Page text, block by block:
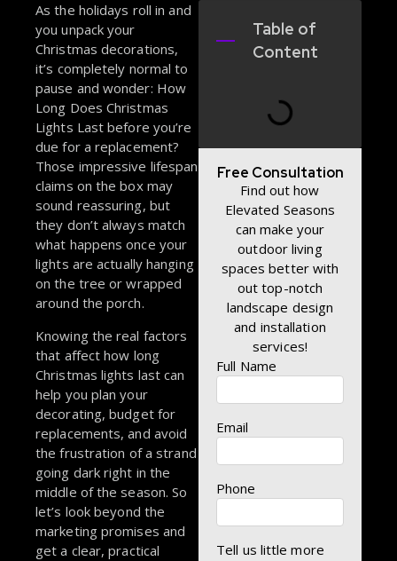
As the holidays roll in and
you unpack your
Christmas decorations,
it’s completely normal to
pause and wonder: How
Long Does Christmas
Lights Last before you’re
due for a replacement?
Those impressive lifespan
claims on the box may
sound reassuring, but
they don’t always match
what happens once your
lights are actually hanging
on the tree or wrapped
around the porch.
Knowing the real factors
that affect how long
Christmas lights last can
help you plan your
decorating, budget for
replacements, and avoid
the frustration of a strand
going dark right in the
middle of the season. So
let’s look beyond the
marketing promises and
get a clear, practical
Table of
Content
Free Consultation
Find out how
Elevated Seasons
can make your
outdoor living
spaces better with
out top-notch
landscape design
and installation
services!
Full Name
Email
Phone
Tell us little more